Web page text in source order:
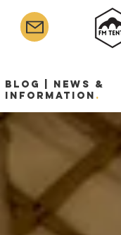
Blog | News &
Information .